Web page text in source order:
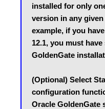
installed for only
version in any
example, if you
12.1, you must
GoldenGate
(Optional) Select
configuration
Oracle GoldenGate